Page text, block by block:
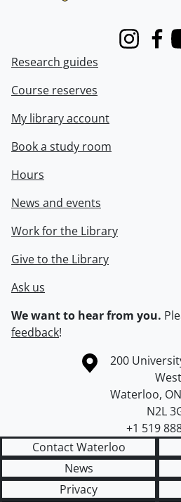
Instagram
Research guides
Course reserves
My library account
Book a study room
Hours
News and events
Work for the Library
Give to the Library
Ask us
We want to hear from you.
feedback!
Information about the University
Campus map
200
West
Waterloo, ON
N2L
+1 519
Contact Waterloo
News
Privacy